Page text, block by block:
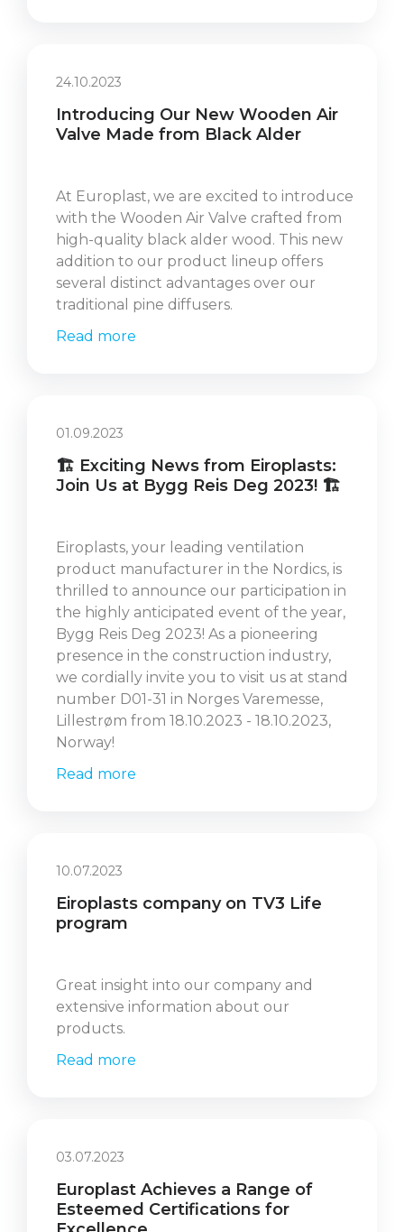
24.10.2023
Introducing Our New Wooden Air
Valve Made from Black Alder
At Europlast, we are excited to introduce
with the Wooden Air Valve crafted from
high-quality black alder wood. This new
addition to our product lineup offers
several distinct advantages over our
traditional pine diffusers.
Read more
01.09.2023
🏗️ Exciting News from Eiroplasts:
Join Us at Bygg Reis Deg 2023! 🏗️
Eiroplasts, your leading ventilation
product manufacturer in the Nordics, is
thrilled to announce our participation in
the highly anticipated event of the year,
Bygg Reis Deg 2023! As a pioneering
presence in the construction industry,
we cordially invite you to visit us at stand
number D01-31 in Norges Varemesse,
Lillestrøm from 18.10.2023 - 18.10.2023,
Norway!
Read more
10.07.2023
Eiroplasts company on TV3 Life
program
Great insight into our company and
extensive information about our
products.
Read more
03.07.2023
Europlast Achieves a Range of
Esteemed Certifications for